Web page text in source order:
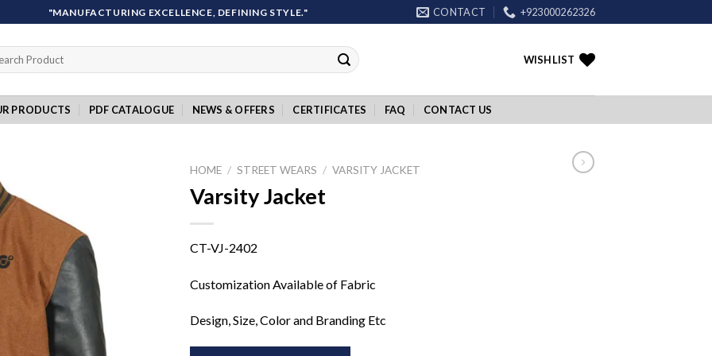
"MANUFACTURING EXCELLENCE, DEFINING STYLE." CONTACT +923000262326
WISHLIST
PRODUCTS PDF CATALOGUE NEWS & OFFERS CERTIFICATES FAQ CONTACT US
HOME / STREET WEARS / VARSITY JACKET
Varsity Jacket
CT-VJ-2402
Customization Available of Fabric
Design, Size, Color and Branding Etc